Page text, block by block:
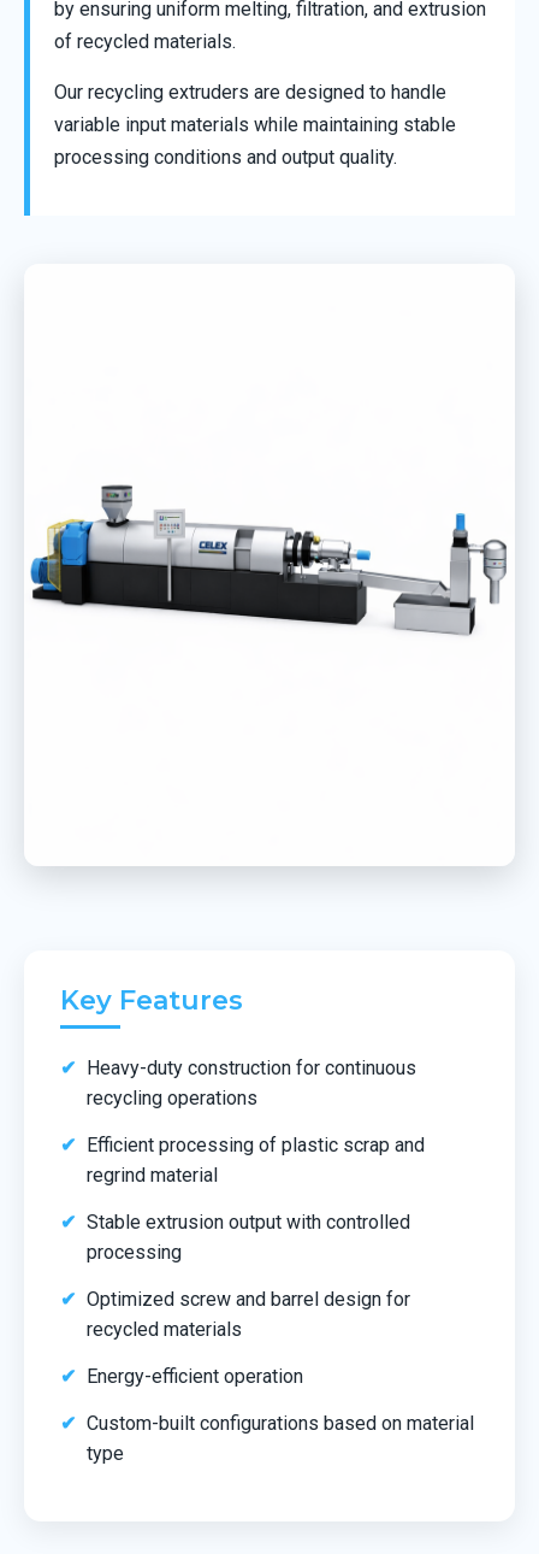
by ensuring uniform melting, filtration, and extrusion
of recycled materials.
Our recycling extruders are designed to handle
variable input materials while maintaining stable
processing conditions and output quality.
Key Features
Heavy-duty construction for continuous
recycling operations
Efficient processing of plastic scrap and
regrind material
Stable extrusion output with controlled
processing
Optimized screw and barrel design for
recycled materials
Energy-efficient operation
Custom-built configurations based on material
type